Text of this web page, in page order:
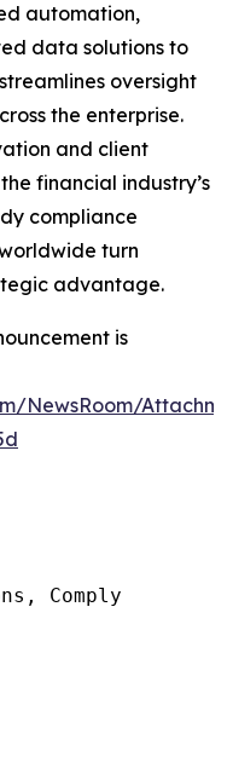
automation,
data solutions to
oversight
the enterprise.
and client
financial industry’s
compliance
turn
advantage.
is
NewsRoom/
Comply